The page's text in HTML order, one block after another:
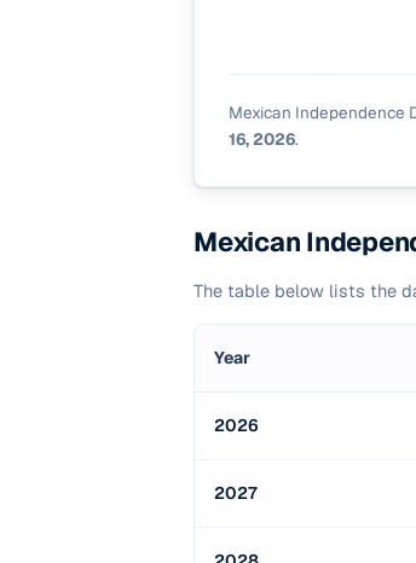
Mexican Independence
16, 2026.
Mexican
The table below lists the
Year
2026
2027